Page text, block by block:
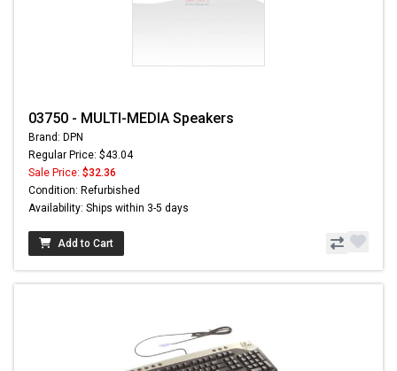
03750 - MULTI-MEDIA Speakers
Brand: DPN
Regular Price: $43.04
Sale Price: $32.36
Condition: Refurbished
Availability: Ships within 3-5 days
Add to Cart